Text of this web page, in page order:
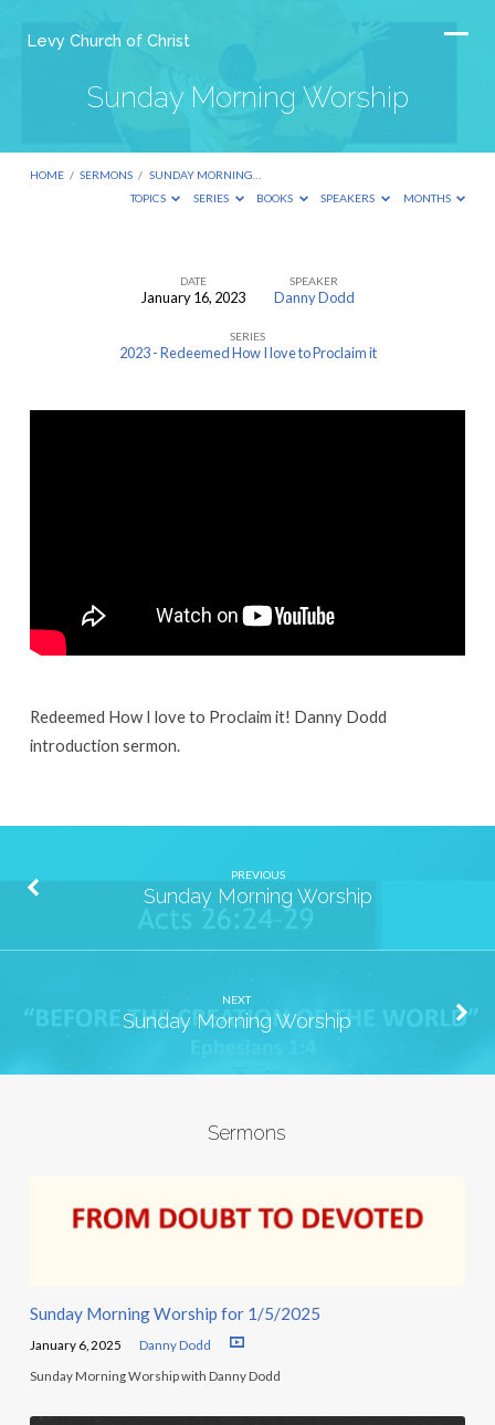
Levy Church of Christ
Sunday Morning Worship
HOME / SERMONS / SUNDAY MORNING…
TOPICS
SERIES BOOKS SPEAKERS MONTHS
Morning
DATE
January 16, 2023
SPEAKER
Danny Dodd
SERIES
2023 - Redeemed How I love to Proclaim it
Redeemed How I love to Proclaim it! Danny Dodd
introduction sermon.
PREVIOUS
Sunday Morning Worship
NEXT
Sunday Morning Worship
Sermons
Sunday Morning Worship for 1/5/2025
January 6, 2025 Danny Dodd
Sunday Morning Worship with Danny Dodd